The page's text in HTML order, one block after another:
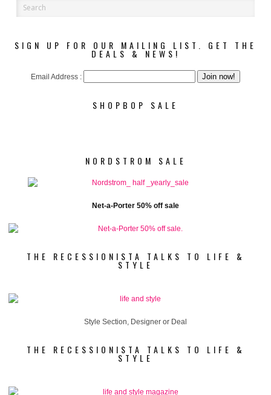
SIGN UP FOR OUR MAILING LIST. GET THE
DEALS & NEWS!
Email Address :
SHOPBOP SALE
NORDSTROM SALE
Net-a-Porter 50% off sale
THE RECESSIONISTA TALKS TO LIFE &
STYLE
Style Section, Designer or Deal
THE RECESSIONISTA TALKS TO LIFE &
STYLE